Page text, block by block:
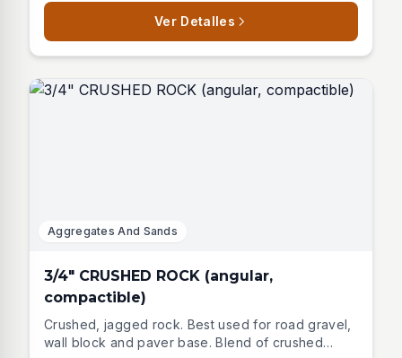
Ver Detalles
Aggregates And Sands
3/4" CRUSHED ROCK (angular,
compactible)
Crushed, jagged rock. Best used for road gravel,
wall block and paver base. Blend of crushed